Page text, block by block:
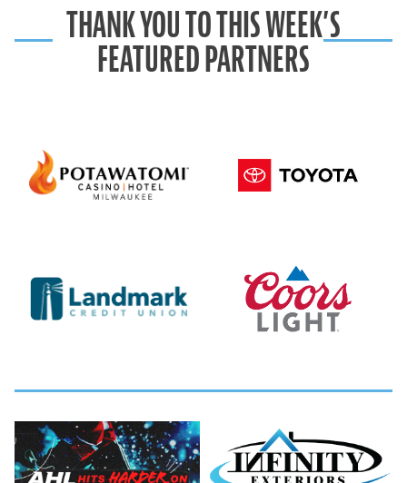
THANK YOU TO THIS WEEK’S
FEATURED PARTNERS